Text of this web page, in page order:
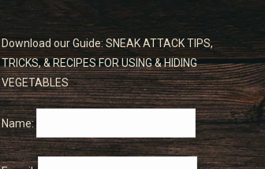
Download our Guide: SNEAK ATTACK TIPS,
TRICKS, & RECIPES FOR USING & HIDING
VEGETABLES
Name: